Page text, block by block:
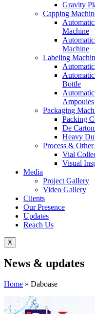
Gravity
Capping
Machine
Machine
Labeling
Bottle
Ampoules
Packaging
Packing
De
Heavy
Process &
Vial
Visual
Media
Project Gallery
Video Gallery
Clients
Our Presence
Updates
Reach Us
X
News & updates
Home » Daboase